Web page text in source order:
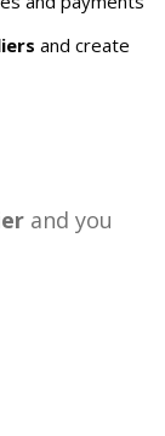
and create
and you